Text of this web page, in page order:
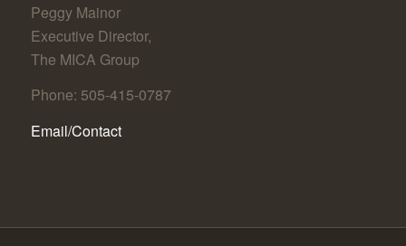
Peggy Mainor
Executive Director,
The MICA Group
Phone: 505-415-0787
Email/Contact